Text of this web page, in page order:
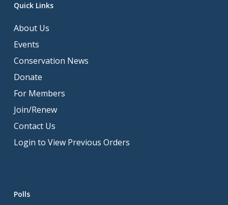
Quick Links
About Us
Events
Conservation News
Donate
For Members
Join/Renew
Contact Us
Login to View Previous Orders
Polls